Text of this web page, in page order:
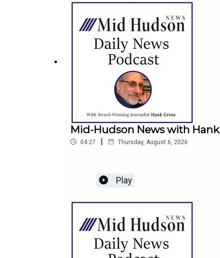
Mid-Hudson News with
04:27 | Thursday, August 6, 2026
Play